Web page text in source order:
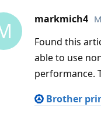
markmich4
Found this
able to use
performance.
Brother